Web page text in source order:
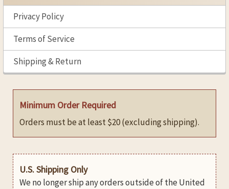
Privacy Policy
Terms of Service
Shipping & Return
Minimum Order Required
Orders must be at least $20 (excluding shipping).
U.S. Shipping Only
We no longer ship any orders outside of the United